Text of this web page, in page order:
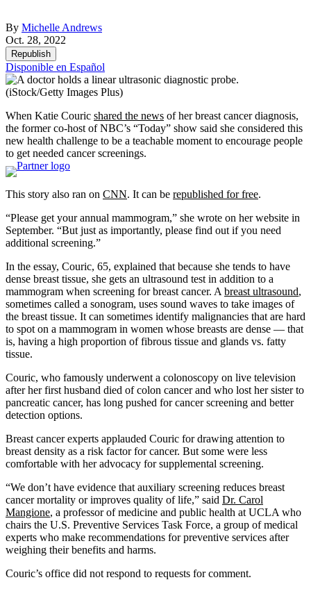
By Michelle Andrews
Oct. 28, 2022
Republish
Disponible en Español
(iStock/Getty Images Plus)
When Katie Couric shared the news of her breast cancer diagnosis,
the former co-host of NBC’s “Today” show said she considered this
new health challenge to be a teachable moment to encourage people
to get needed cancer screenings.
This story also ran on CNN. It can be republished for free.
“Please get your annual mammogram,” she wrote on her website in
September. “But just as importantly, please find out if you need
additional screening.”
In the essay, Couric, 65, explained that because she tends to have
dense breast tissue, she gets an ultrasound test in addition to a
mammogram when screening for breast cancer. A breast ultrasound,
sometimes called a sonogram, uses sound waves to take images of
the breast tissue. It can sometimes identify malignancies that are hard
to spot on a mammogram in women whose breasts are dense — that
is, having a high proportion of fibrous tissue and glands vs. fatty
tissue.
Couric, who famously underwent a colonoscopy on live television
after her first husband died of colon cancer and who lost her sister to
pancreatic cancer, has long pushed for cancer screening and better
detection options.
Breast cancer experts applauded Couric for drawing attention to
breast density as a risk factor for cancer. But some were less
comfortable with her advocacy for supplemental screening.
“We don’t have evidence that auxiliary screening reduces breast
cancer mortality or improves quality of life,” said Dr. Carol
Mangione, a professor of medicine and public health at UCLA who
chairs the U.S. Preventive Services Task Force, a group of medical
experts who make recommendations for preventive services after
weighing their benefits and harms.
Couric’s office did not respond to requests for comment.